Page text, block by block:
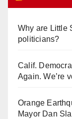
Why are Little
politicians?
Calif.
Again. We’re
Orange
Mayor Dan